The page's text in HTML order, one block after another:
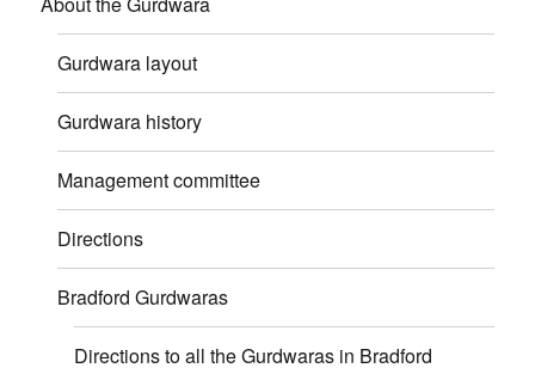
Gurdwara layout
Gurdwara history
Management committee
Directions
Bradford Gurdwaras
Directions to all the Gurdwaras in Bradford